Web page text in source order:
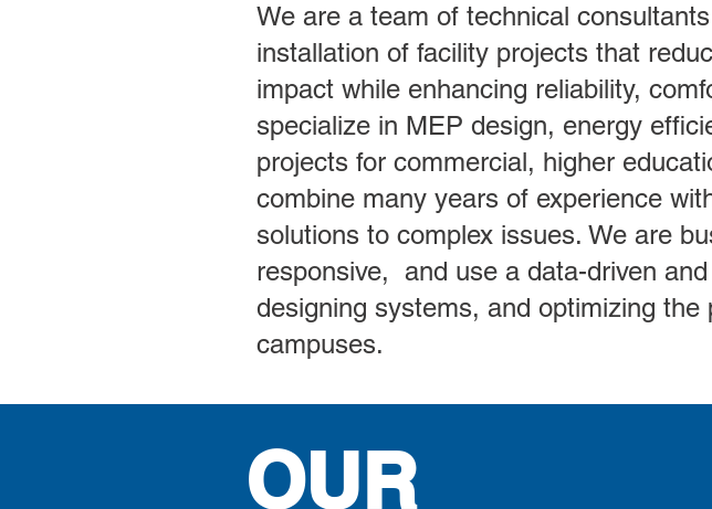
We are a team of technical
installation of facility projects that
impact while enhancing reliability,
specialize in MEP design, energy
projects for commercial, higher
combine many years of experience
solutions to complex issues. We are
responsive, and use a data-driven
designing systems, and optimizing the
campuses.
OUR